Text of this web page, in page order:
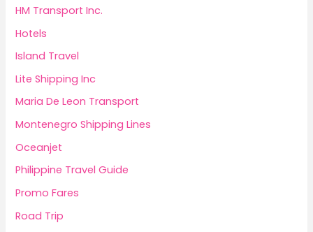
HM Transport Inc.
Hotels
Island Travel
Lite Shipping Inc
Maria De Leon Transport
Montenegro Shipping Lines
Oceanjet
Philippine Travel Guide
Promo Fares
Road Trip